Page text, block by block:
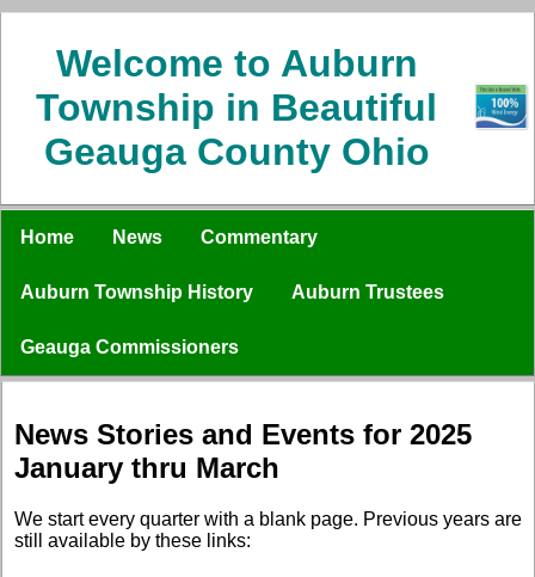
Welcome to Auburn
Township in Beautiful
Geauga County Ohio
Home News Commentary
Auburn Township History Auburn Trustees
Geauga Commissioners
News Stories and Events for 2025
January thru March
We start every quarter with a blank page. Previous years are
still available by these links: